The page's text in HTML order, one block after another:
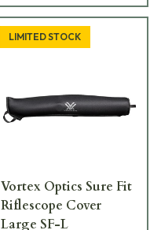
LIMITED STOCK
Vortex Optics Sure Fit
Riflescope Cover
Large SF-L